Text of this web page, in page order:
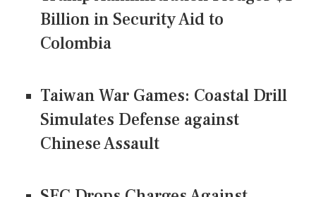
Billion in Security Aid to
Colombia
Taiwan War Games: Coastal Drill
Simulates Defense against
Chinese Assault